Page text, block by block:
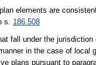
elements are
s. 186.508
fall under the
in the case of local
plans pursuant to